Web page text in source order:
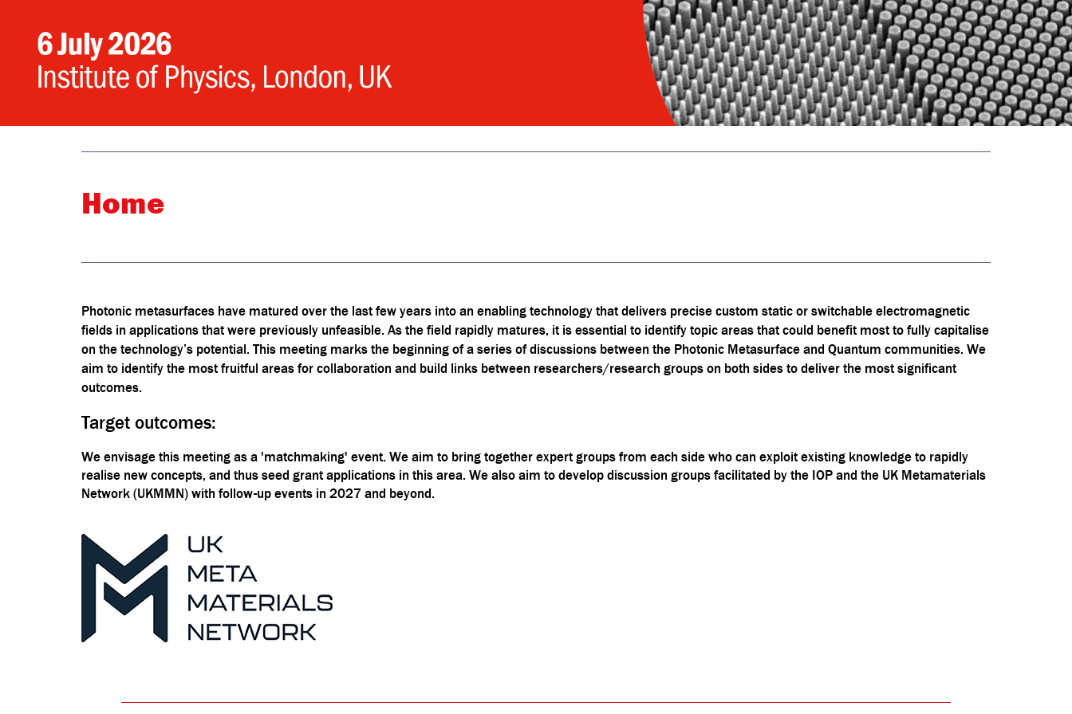
Home
Photonic metasurfaces have matured over the last few years into an enabling technology that delivers precise custom static or switchable electromagnetic
fields in applications that were previously unfeasible. As the field rapidly matures, it is essential to identify topic areas that could benefit most to fully capitalise
on the technology’s potential. This meeting marks the beginning of a series of discussions between the Photonic Metasurface and Quantum communities. We
aim to identify the most fruitful areas for collaboration and build links between researchers/research groups on both sides to deliver the most significant
outcomes.
Target outcomes:
We envisage this meeting as a 'matchmaking' event. We aim to bring together expert groups from each side who can exploit existing knowledge to rapidly
realise new concepts, and thus seed grant applications in this area. We also aim to develop discussion groups facilitated by the IOP and the UK Metamaterials
Network (UKMMN) with follow-up events in 2027 and beyond.